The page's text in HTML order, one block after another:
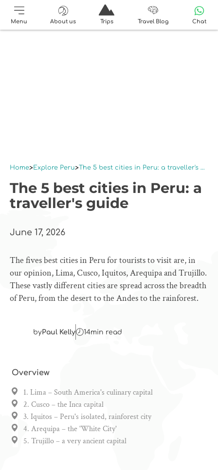
Menu About us Trips Travel Blog Chat
Home Explore Peru The 5 best cities in Peru: a traveller's guide
The 5 best cities in Peru: a
traveller's guide
June 17, 2026
The fives best cities in Peru for tourists to visit are, in
our opinion, Lima, Cusco, Iquitos, Arequipa and Trujillo.
These vastly different cities are spread across the breadth
of Peru, from the desert to the Andes to the rainforest.
byPaul Kelly 14min read
Overview
1. Lima – South America's culinary capital
2. Cusco – the Inca capital
3. Iquitos – Peru's isolated, rainforest city
4. Arequipa – the 'White City'
5. Trujillo – a very ancient capital